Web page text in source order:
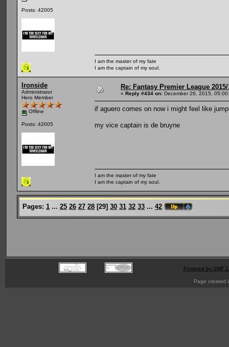
Posts: 42005
I am the master of my fate
I am the captain of my soul.
Ironside
Administrator
Hero Member
Offline
Posts: 42005
Re: Fantasy Premier League 2015/
« Reply #434 on: December 26, 2015,
if aguero comes on now i might feel like
my vice captain is de bruyne
I am the master of my fate
I am the captain of my soul.
Pages: 1 ... 25 26 27 28 [29] 30 31 32 33 ... 42
Powered by SMF
Page created